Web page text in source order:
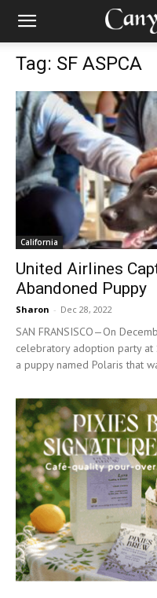
Tag: SF ASPCA
California
United Airlines
Abandoned Puppy
Sharon - Dec 28, 2022
SAN FRANSISCO—On
celebratory adoption party
a puppy named Polaris that